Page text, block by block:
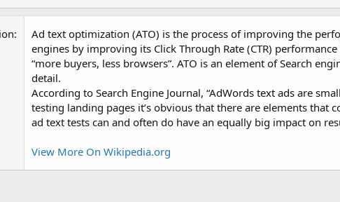
Ad text optimization (ATO) is the process of improving the
engines by improving its Click Through Rate (CTR)
“more buyers, less browsers”. ATO is an element of Search
detail.
According to Search Engine Journal, “AdWords text ads are
testing landing pages it’s obvious that there are elements that
ad text tests can and often do have an equally big impact on
View More On Wikipedia.org